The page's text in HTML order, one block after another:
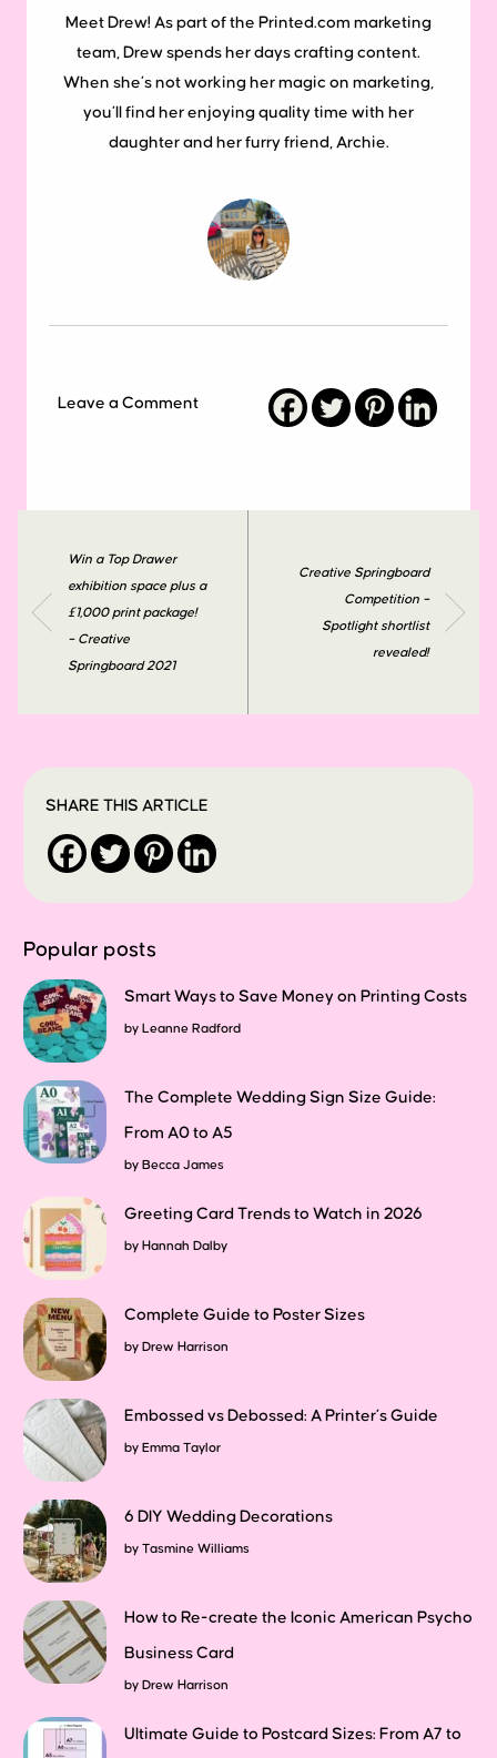
Meet Drew! As part of the Printed.com marketing
team, Drew spends her days crafting content.
When she’s not working her magic on marketing,
you’ll find her enjoying quality time with her
daughter and her furry friend, Archie.
Leave a Comment
Win a Top Drawer
exhibition space plus a
£1,000 print package!
– Creative
Springboard 2021
Creative Springboard
Competition –
Spotlight shortlist
revealed!
SHARE THIS ARTICLE
Popular posts
Smart Ways to Save Money on Printing Costs
by Leanne Radford
The Complete Wedding Sign Size Guide:
From A0 to A5
by Becca James
Greeting Card Trends to Watch in 2026
by Hannah Dalby
Complete Guide to Poster Sizes
by Drew Harrison
Embossed vs Debossed: A Printer’s Guide
by Emma Taylor
6 DIY Wedding Decorations
by Tasmine Williams
How to Re-create the Iconic American Psycho
Business Card
by Drew Harrison
Ultimate Guide to Postcard Sizes: From A7 to